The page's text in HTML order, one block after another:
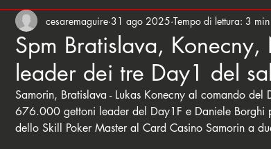
Ufficiali ♥️ Skill Poker Master 🇸🇰 Card
Spm Bratislava,
leader dei tre Day1 del
cesaremaguire 31 ago 2025 Tempo di lettura: 3 min
Samorin, Bratislava - Lukas Konecny al comando
676.000 gettoni leader del Day1F e Daniele
dello Skill Poker Master al Card Casino Samorin a